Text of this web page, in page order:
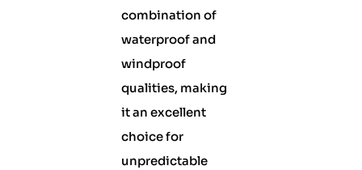
combination of
waterproof and
windproof
qualities, making
it an excellent
choice for
unpredictable